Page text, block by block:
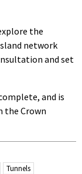
the
network
and set
and is
the Crown
Tunnels